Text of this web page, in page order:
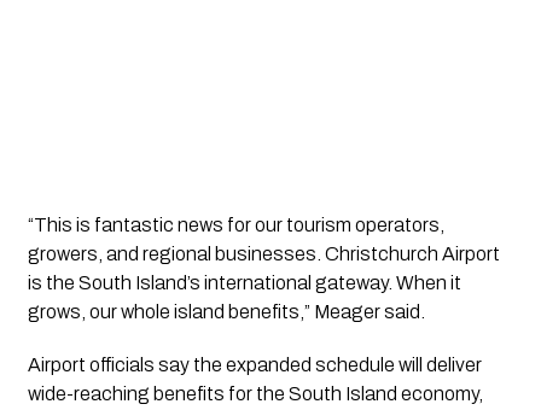
“This is fantastic news for our tourism operators,
growers, and regional businesses. Christchurch Airport
is the South Island’s international gateway. When it
grows, our whole island benefits,” Meager said.
Airport officials say the expanded schedule will deliver
wide-reaching benefits for the South Island economy,